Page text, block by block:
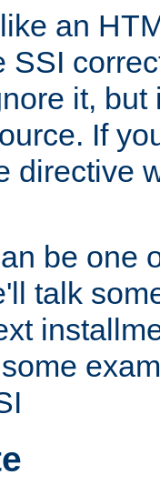
an
SSI
it,
If
directive
be one
talk